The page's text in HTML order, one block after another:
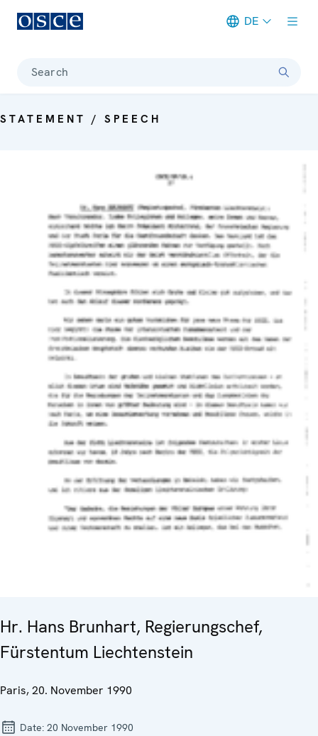
DE
Search
STATEMENT / SPEECH
Hr. Hans Brunhart, Regierungschef,
Fürstentum Liechtenstein
Paris, 20. November 1990
Date: 20 November 1990